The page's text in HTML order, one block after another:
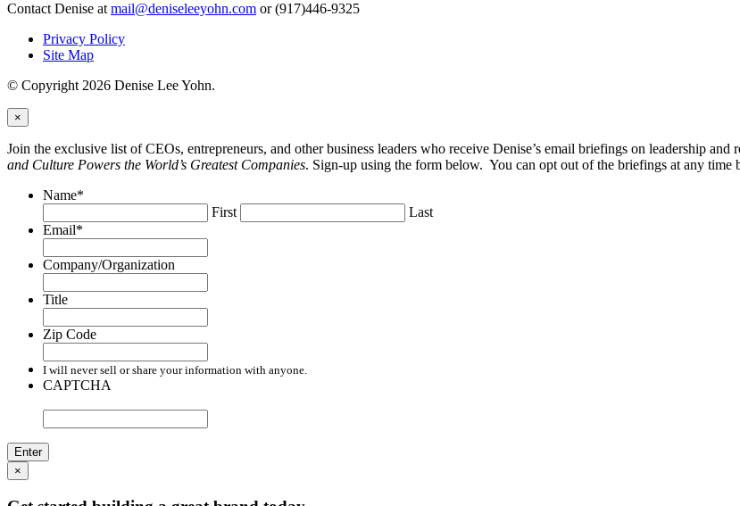
Contact Denise at mail@deniseleeyohn.com or (917)446-9325
Privacy Policy
Site Map
© Copyright 2026 Denise Lee Yohn.
×
Join the exclusive list of CEOs, entrepreneurs, and other business leaders who receive Denise’s email briefings on leadership
and Culture Powers the World’s Greatest Companies. Sign-up using the form below. You can opt out of the briefings at any
Name*
First
Last
Email*
Company/Organization
Title
Zip Code
I will never sell or share your information with anyone.
CAPTCHA
×